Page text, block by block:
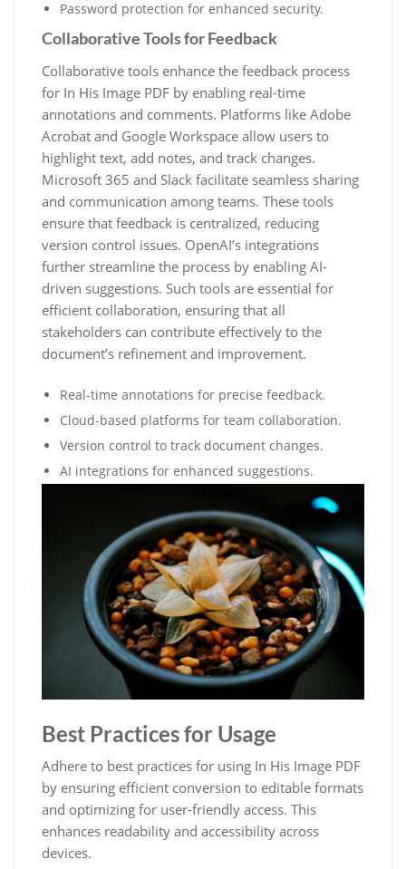
Password protection for enhanced security.
Collaborative Tools for Feedback
Collaborative tools enhance the feedback process
for In His Image PDF by enabling real-time
annotations and comments. Platforms like Adobe
Acrobat and Google Workspace allow users to
highlight text, add notes, and track changes.
Microsoft 365 and Slack facilitate seamless sharing
and communication among teams. These tools
ensure that feedback is centralized, reducing
version control issues. OpenAI’s integrations
further streamline the process by enabling AI-
driven suggestions. Such tools are essential for
efficient collaboration, ensuring that all
stakeholders can contribute effectively to the
document’s refinement and improvement.
Real-time annotations for precise feedback.
Cloud-based platforms for team collaboration.
Version control to track document changes.
AI integrations for enhanced suggestions.
Best Practices for Usage
Adhere to best practices for using In His Image PDF
by ensuring efficient conversion to editable formats
and optimizing for user-friendly access. This
enhances readability and accessibility across
devices.